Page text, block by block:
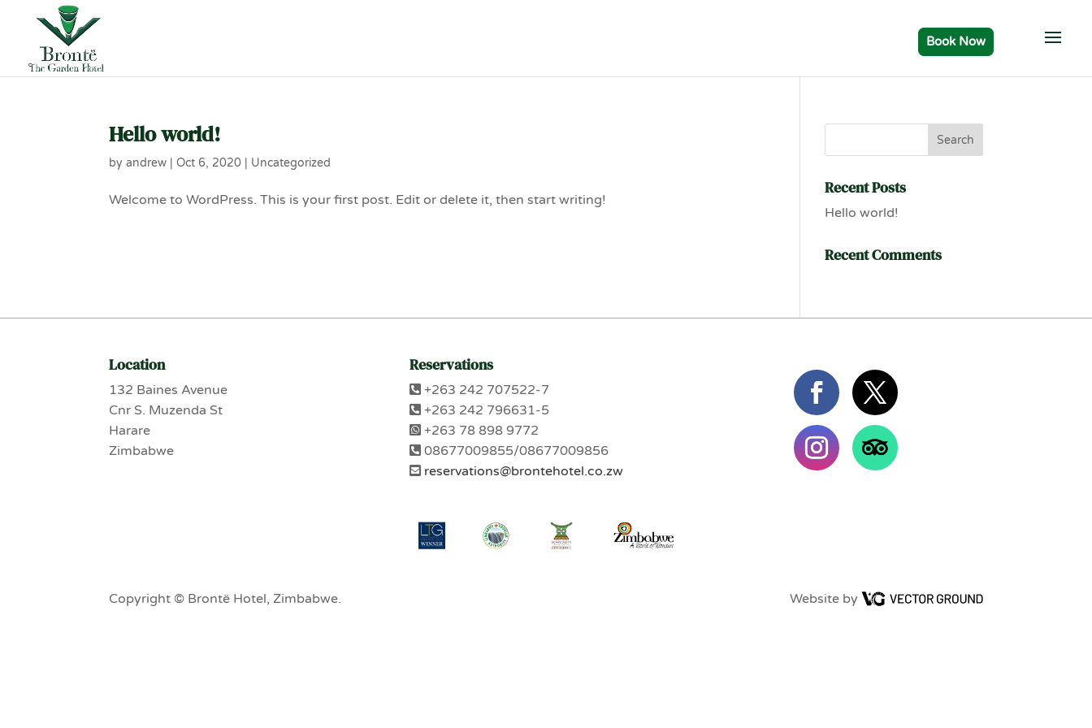
Hello world!
byandrew |Oct 6, 2020 Uncategorized
Welcome to WordPress. This is your first post. Edit or delete it, then start writing!
Recent Posts
Hello world!
Recent Comments
Location
132 Baines Avenue
Cnr S. Muzenda St
Harare
Zimbabwe
Reservations
+263 242 707522-7
+263 242 796631-5
+263 78 898 9772
08677009855/08677009856
reservations@brontehotel.co.zw
Copyright © Brontë Hotel, Zimbabwe. Website by